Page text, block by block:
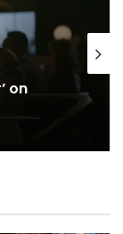
on